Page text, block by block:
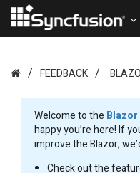
FEEDBACK
Welcome to the Blazor
happy you’re here! If
improve the Blazor,
Check out the